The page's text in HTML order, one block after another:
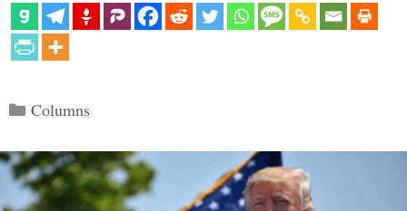
Categories
Columns